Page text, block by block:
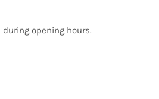
opening hours.